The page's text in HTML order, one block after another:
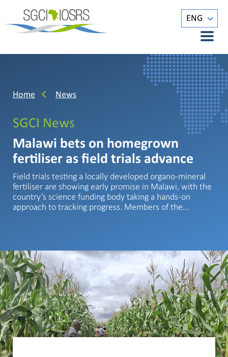
ENG
Home News
SGCI News
Malawi bets on homegrown
fertiliser as field trials advance
Field trials testing a locally developed organo-mineral
fertiliser are showing early promise in Malawi, with the
country’s science funding body taking a hands-on
approach to tracking progress. Members of the…